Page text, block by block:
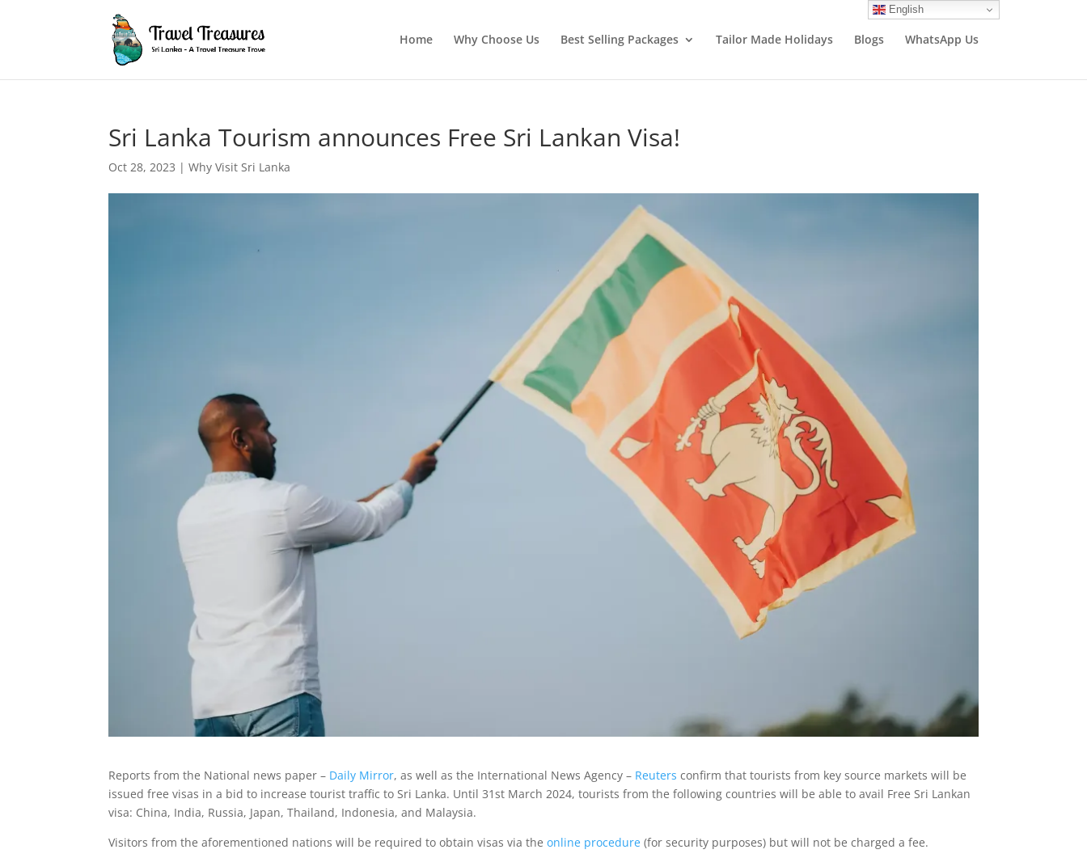
Home Why Choose Us Best Selling Packages Tailor Made Holidays Blogs WhatsApp Us
Sri Lanka Tourism announces Free Sri Lankan Visa!
Oct 28, 2023 |Why Visit Sri Lanka
Reports from the National news paper – Daily Mirror, as well as the International News Agency – Reuters confirm that tourists from key source markets will be
issued free visas in a bid to increase tourist traffic to Sri Lanka. Until 31st March 2024, tourists from the following countries will be able to avail Free Sri Lankan
visa: China, India, Russia, Japan, Thailand, Indonesia, and Malaysia.
Visitors from the aforementioned nations will be required to obtain visas via theonline procedure (for security purposes) but will not be charged a fee.
English